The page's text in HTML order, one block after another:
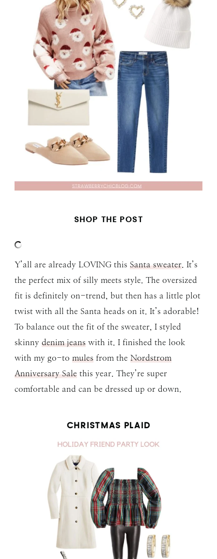
SHOP THE POST
Y’all are already LOVING this Santa sweater . It’s
the perfect mix of silly meets style. The oversized
fit is definitely on-trend, but then has a little plot
twist with all the Santa heads on it. It’s adorable!
To balance out the fit of the sweater, I styled
skinny denim jeans with it. I finished the look
with my go-to mules from the Nordstrom
Anniversary Sale this year. They’re super
comfortable and can be dressed up or down.
CHRISTMAS PLAID